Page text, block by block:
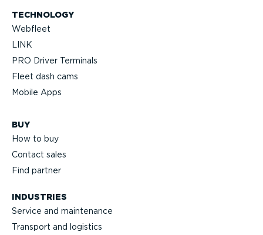
TECHNOLOGY
Webfleet
LINK
PRO Driver Terminals
Fleet dash cams
Mobile Apps
BUY
How to buy
Contact sales
Find partner
INDUSTRIES
Service and maintenance
Transport and logistics